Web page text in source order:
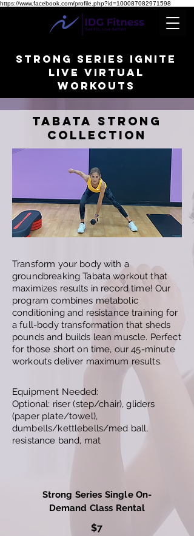
https://www.facebook.com/profile.php?id=100087082971598
STRONG SERIES IGNITE
LIVE VIRTUAL
WORKOUTS
TABATA STRONG
collection
Transform your body with a
groundbreaking Tabata workout that
maximizes results in record time! Our
program combines metabolic
conditioning and resistance training for
a full-body transformation that sheds
pounds and builds lean muscle. Perfect
for those short on time, our 45-minute
workouts deliver maximum results.
Equipment Needed:
Optional: riser (step/chair), gliders
(paper plate/towel),
dumbells/kettlebells/med ball,
resistance band, mat
Strong Series Single On-
Demand Class Rental
$7